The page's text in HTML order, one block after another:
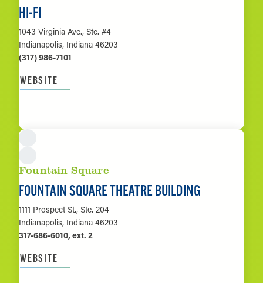
HI-FI
1043 Virginia Ave., Ste. #4
Indianapolis, Indiana 46203
(317) 986-7101
WEBSITE
Fountain Square
FOUNTAIN SQUARE THEATRE BUILDING
1111 Prospect St., Ste. 204
Indianapolis, Indiana 46203
317-686-6010, ext. 2
WEBSITE